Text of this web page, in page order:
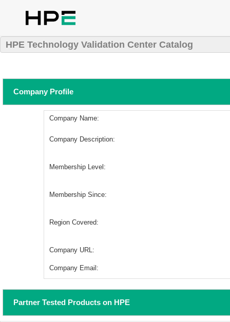
HPE Technology Validation Center Catalog
Company Profile
Company Name:
Company Description:
Membership Level:
Membership Since:
Region Covered:
Company URL:
Company Email:
Partner Tested Products on HPE